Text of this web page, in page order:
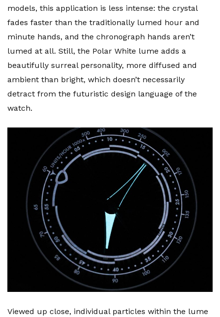
models, this application is less intense: the crystal
fades faster than the traditionally lumed hour and
minute hands, and the chronograph hands aren’t
lumed at all. Still, the Polar White lume adds a
beautifully surreal personality, more diffused and
ambient than bright, which doesn’t necessarily
detract from the futuristic design language of the
watch.
Viewed up close, individual particles within the lume